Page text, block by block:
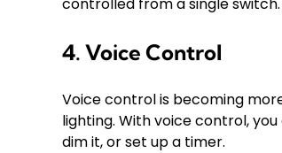
4. Voice Control
Voice control is becoming
lighting. With voice control,
dim it, or set up a timer.